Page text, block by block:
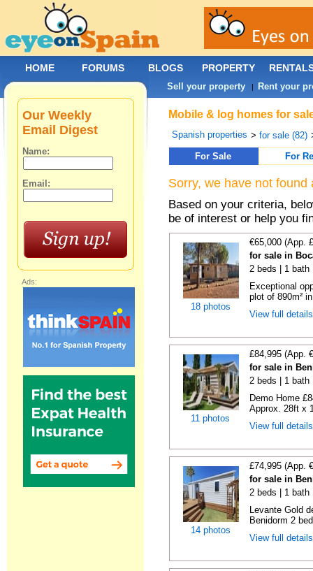
Mobile & log homes for
Spanish properties >for sale (82)
For Sale
For
Sorry, we have not
Based on your criteria,
be of interest or help you
18 photos
€65,000 (App.
for sale in
2 beds | 1 bath
Exceptional
plot of 890m²
View full
11 photos
£84,995 (App.
for sale in
2 beds | 1 bath
Demo Home
Approx. 28ft x
View full
14 photos
£74,995 (App.
for sale in
2 beds | 1 bath
Levante Gold
Benidorm 2
View full
Our Weekly
Email Digest
Name:
Email:
Ads:
HOME FORUMS BLOGS PROPERTY
Sell your property | Rent your